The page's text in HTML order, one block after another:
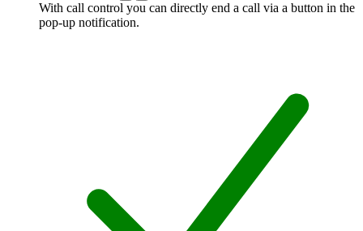
With call control you can directly end a call via a button in the
pop-up notification.